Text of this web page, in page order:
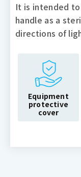
It is intended
handle as a
directions of
Equipment
protective
cover